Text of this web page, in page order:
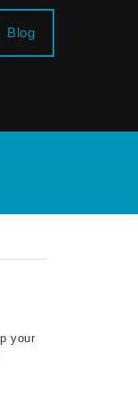
Blog
your